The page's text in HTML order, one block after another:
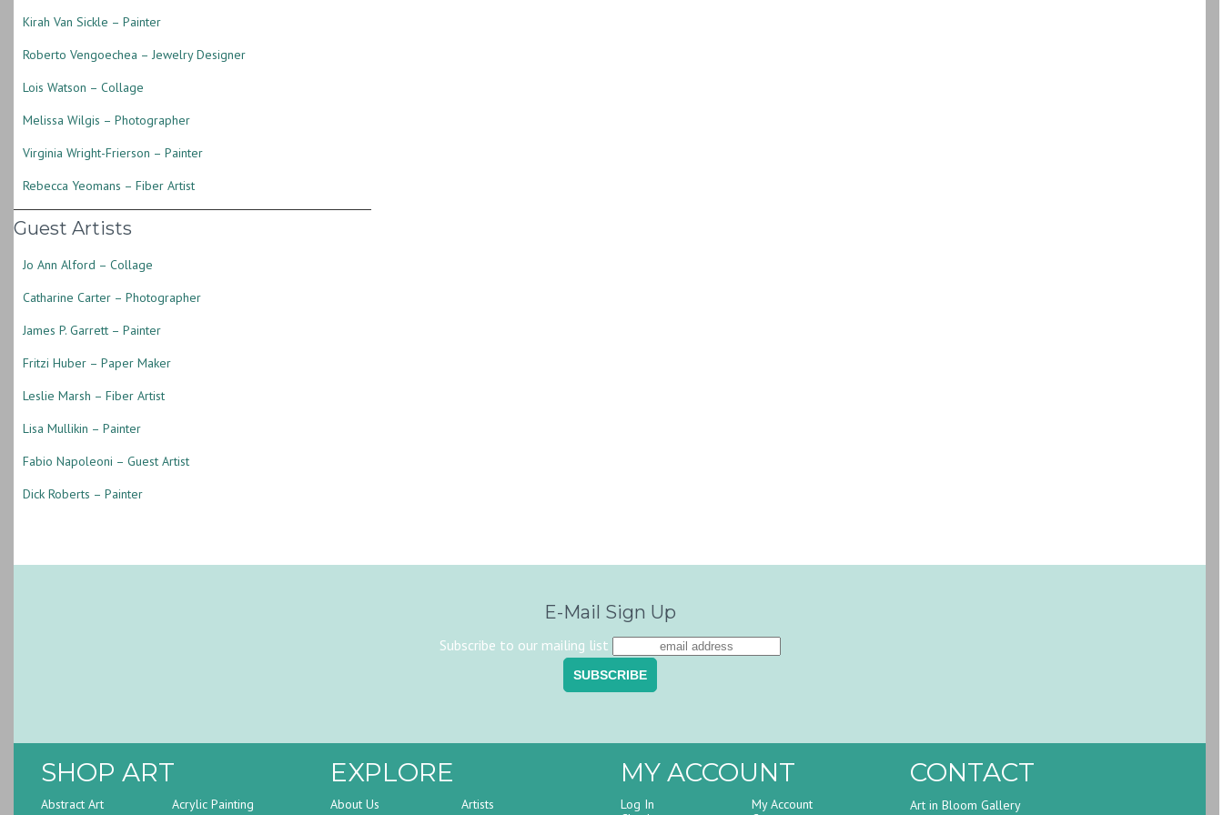
Kirah Van Sickle – Painter
Roberto Vengoechea – Jewelry Designer
Lois Watson – Collage
Melissa Wilgis – Photographer
Virginia Wright-Frierson – Painter
Rebecca Yeomans – Fiber Artist
Guest Artists
Jo Ann Alford – Collage
Catharine Carter – Photographer
James P. Garrett – Painter
Fritzi Huber – Paper Maker
Leslie Marsh – Fiber Artist
Lisa Mullikin – Painter
Fabio Napoleoni – Guest Artist
Dick Roberts – Painter
E-Mail Sign Up
Subscribe to our mailing list
SHOP ART
Abstract Art Acrylic Painting
EXPLORE
About Us Artists
MY ACCOUNT
Log In
My Account
CONTACT
Art in Bloom Gallery